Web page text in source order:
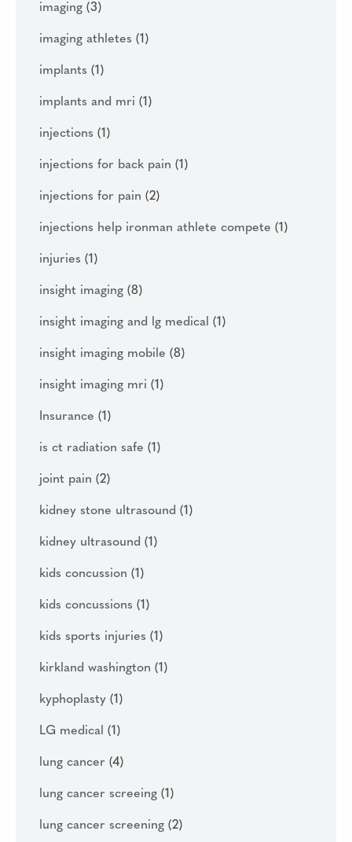
imaging (3)
imaging athletes (1)
implants (1)
implants and mri (1)
injections (1)
injections for back pain (1)
injections for pain (2)
injections help ironman athlete compete (1)
injuries (1)
insight imaging (8)
insight imaging and lg medical (1)
insight imaging mobile (8)
insight imaging mri (1)
Insurance (1)
is ct radiation safe (1)
joint pain (2)
kidney stone ultrasound (1)
kidney ultrasound (1)
kids concussion (1)
kids concussions (1)
kids sports injuries (1)
kirkland washington (1)
kyphoplasty (1)
LG medical (1)
lung cancer (4)
lung cancer screeing (1)
lung cancer screening (2)